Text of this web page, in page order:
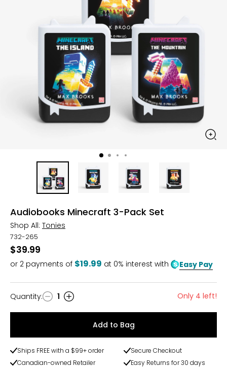
Audiobooks Minecraft 3-Pack Set
Shop All: Tonies
732-265
$39.99
or 2 payments of $19.99 at 0% interest with Easy Pay
Quantity
Quantity: 1 Only 4 left!
Add to Bag
Ships FREE with a $99+ order
Secure Checkout
Canadian-owned Retailer
Easy Returns for 30 days